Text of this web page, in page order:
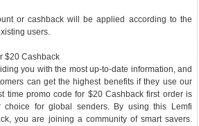
or cashback will be applied according to the
users.
$20 Cashback
you with the most up-to-date information, and
can get the highest benefits if they use our
time promo code for $20 Cashback first order is
choice for global senders. By using this Lemfi
you are joining a community of smart savers.